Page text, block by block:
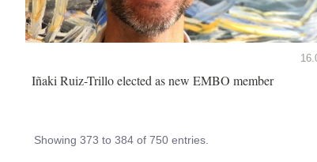
Iñaki Ruiz-Trillo elected as new EMBO member
Showing 373 to 384 of 750 entries.